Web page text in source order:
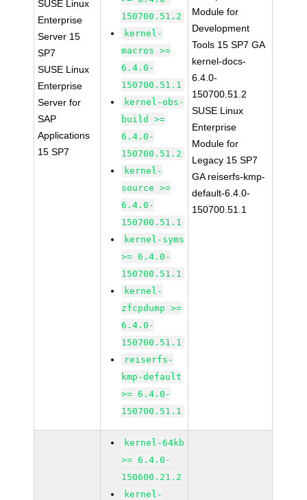
SUSE Linux
Enterprise
Server 15
SP7
SUSE Linux
Enterprise
Server for
SAP
Applications
15 SP7
150700.51.2
kernel-
macros >=
6.4.0-
150700.51.1
kernel-obs-
build >=
6.4.0-
150700.51.2
kernel-
source >=
6.4.0-
150700.51.1
kernel-syms
>= 6.4.0-
150700.51.1
kernel-
zfcpdump >=
6.4.0-
150700.51.1
reiserfs-
kmp-default
>= 6.4.0-
150700.51.1
Module for
Development
Tools 15 SP7 GA
kernel-docs-
6.4.0-
150700.51.2
SUSE Linux
Enterprise
Module for
Legacy 15 SP7
GA reiserfs-kmp-
default-6.4.0-
150700.51.1
kernel-64kb
>= 6.4.0-
150600.21.2
kernel-